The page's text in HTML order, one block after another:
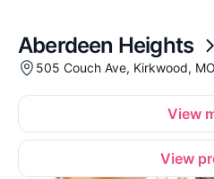
Aberdeen Heights
505 Couch Ave, Kirkwood,
View
View